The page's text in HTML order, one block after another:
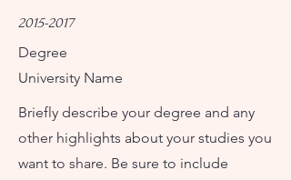
2015-2017
Degree
University Name
Briefly describe your degree and any
other highlights about your studies you
want to share. Be sure to include